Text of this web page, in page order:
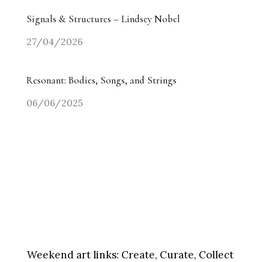
Signals & Structures – Lindsey Nobel
27/04/2026
Resonant: Bodies, Songs, and Strings
06/06/2025
Weekend art links: Create, Curate, Collect